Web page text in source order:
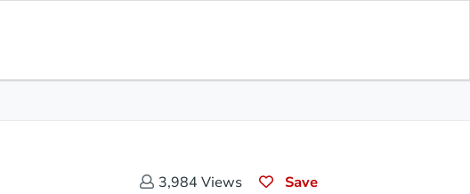
3,984 Views Save